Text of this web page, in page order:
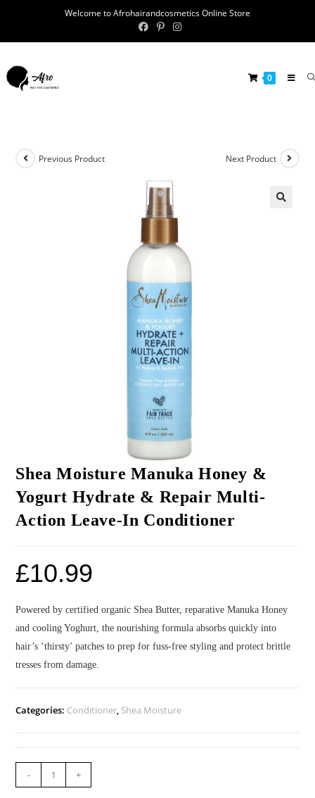
Welcome to Afrohairandcosmetics Online Store
0
Previous Product Next Product
Shea Moisture Manuka Honey &
Yogurt Hydrate & Repair Multi-
Action Leave-In Conditioner
£10.99
Powered by certified organic Shea Butter, reparative Manuka Honey
and cooling Yoghurt, the nourishing formula absorbs quickly into
hair’s ‘thirsty’ patches to prep for fuss-free styling and protect brittle
tresses from damage.
Categories: Conditioner, Shea Moisture
- +